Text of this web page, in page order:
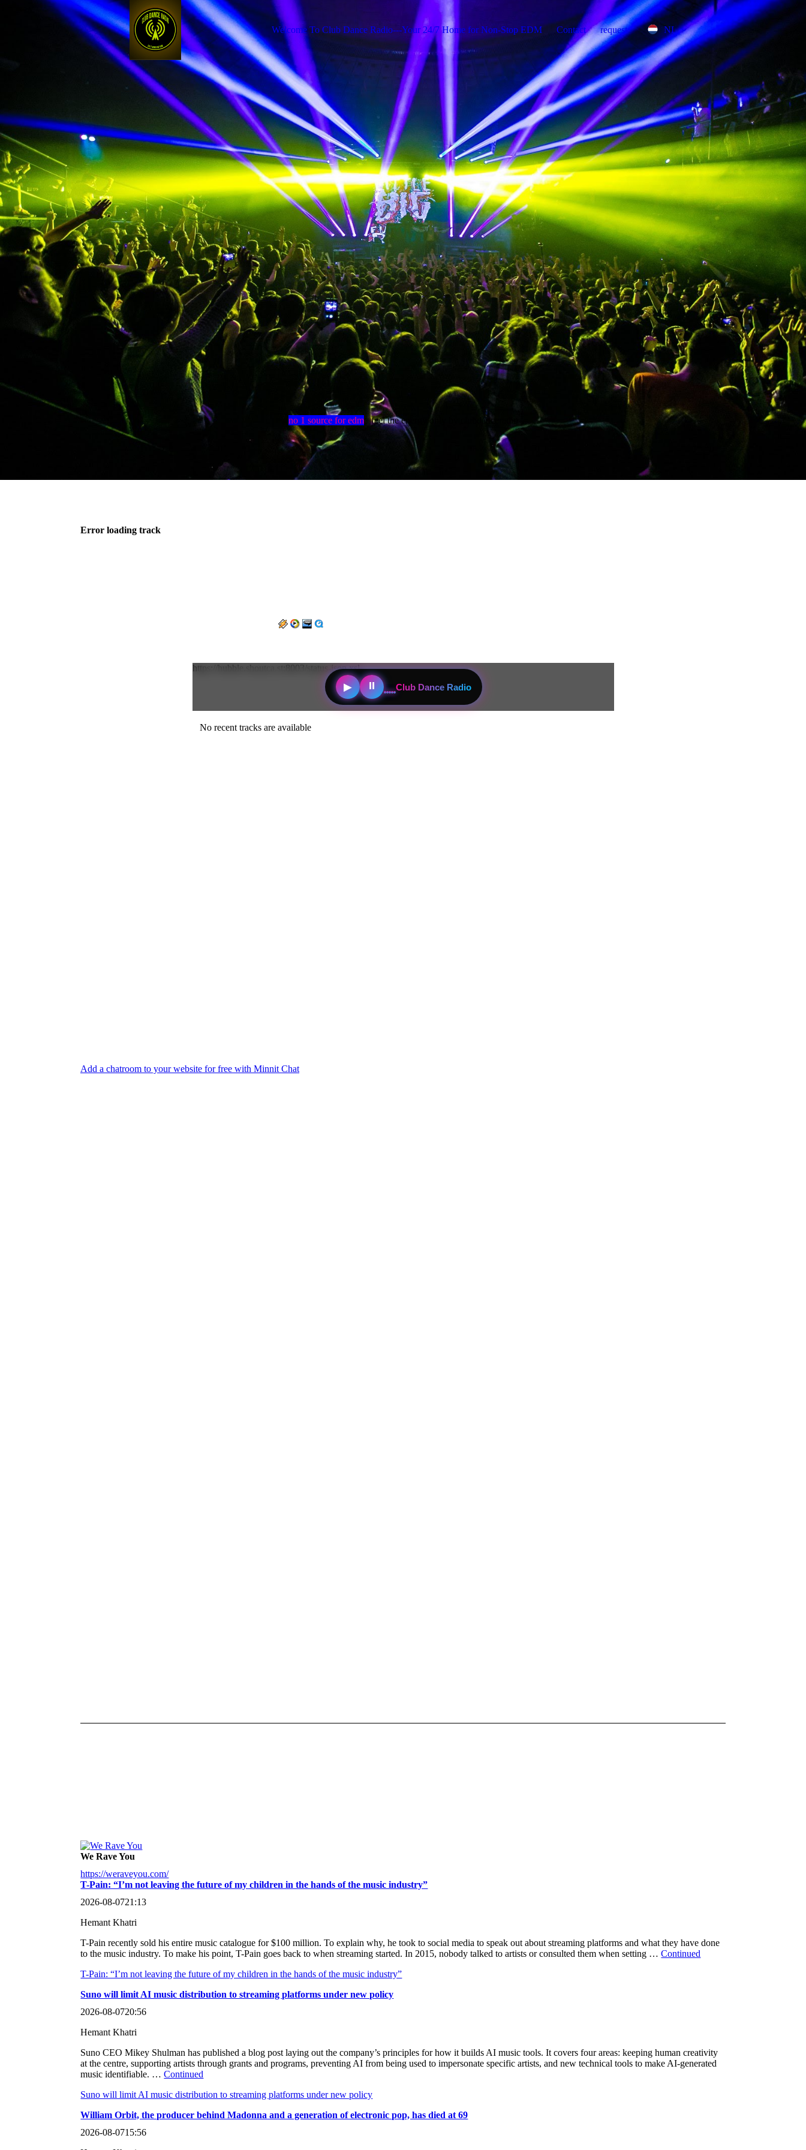
Welcome To Club Dance Radio---Your 24/7 Home for Non-Stop EDM Contact request NL
no 1 source for edm feel the energy only by clubdanceradio
We Rave You
https://weraveyou.com/
T-Pain: “I’m not leaving the future of my children in the hands of the music industry”
2026-08-0721:13
Hemant Khatri
T-Pain recently sold his entire music catalogue for $100 million. To explain why, he took to social media to speak out about streaming platforms and what they have done
to the music industry. To make his point, T-Pain goes back to when streaming started. In 2015, nobody talked to artists or consulted them when setting …Continued
T-Pain: “I’m not leaving the future of my children in the hands of the music industry”
Suno will limit AI music distribution to streaming platforms under new policy
2026-08-0720:56
Hemant Khatri
Suno CEO Mikey Shulman has published a blog post laying out the company’s principles for how it builds AI music tools. It covers four areas: keeping human creativity
at the centre, supporting artists through grants and programs, preventing AI from being used to impersonate specific artists, and new technical tools to make AI-generated
music identifiable. …Continued
Suno will limit AI music distribution to streaming platforms under new policy
William Orbit, the producer behind Madonna and a generation of electronic pop, has died at 69
2026-08-0715:56